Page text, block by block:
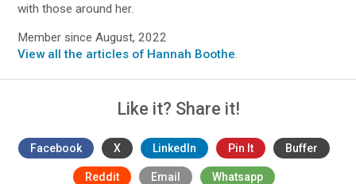
with those around her.
Member since August, 2022
View all the articles of Hannah Boothe.
Like it? Share it!
Facebook X LinkedIn Pin It Buffer
Reddit Email Whatsapp